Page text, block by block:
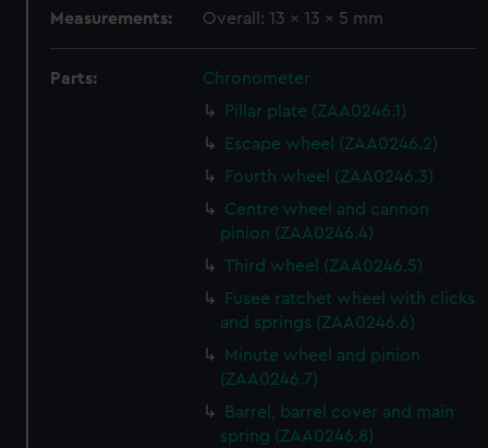
Measurements: Overall: 13 x 13 x 5 mm
Parts:
Chronometer
Pillar plate (ZAA0246.1)
Escape wheel (ZAA0246.2)
Fourth wheel (ZAA0246.3)
Centre wheel and cannon
pinion (ZAA0246.4)
Third wheel (ZAA0246.5)
Fusee ratchet wheel with clicks
and springs (ZAA0246.6)
Minute wheel and pinion
(ZAA0246.7)
Barrel, barrel cover and main
spring (ZAA0246.8)